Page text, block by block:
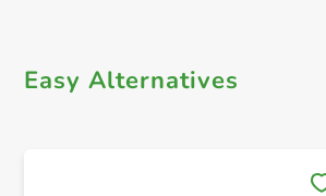
Easy Alternatives